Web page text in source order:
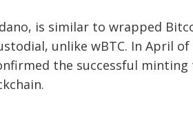
is similar to wrapped
unlike wBTC. In April
the successful